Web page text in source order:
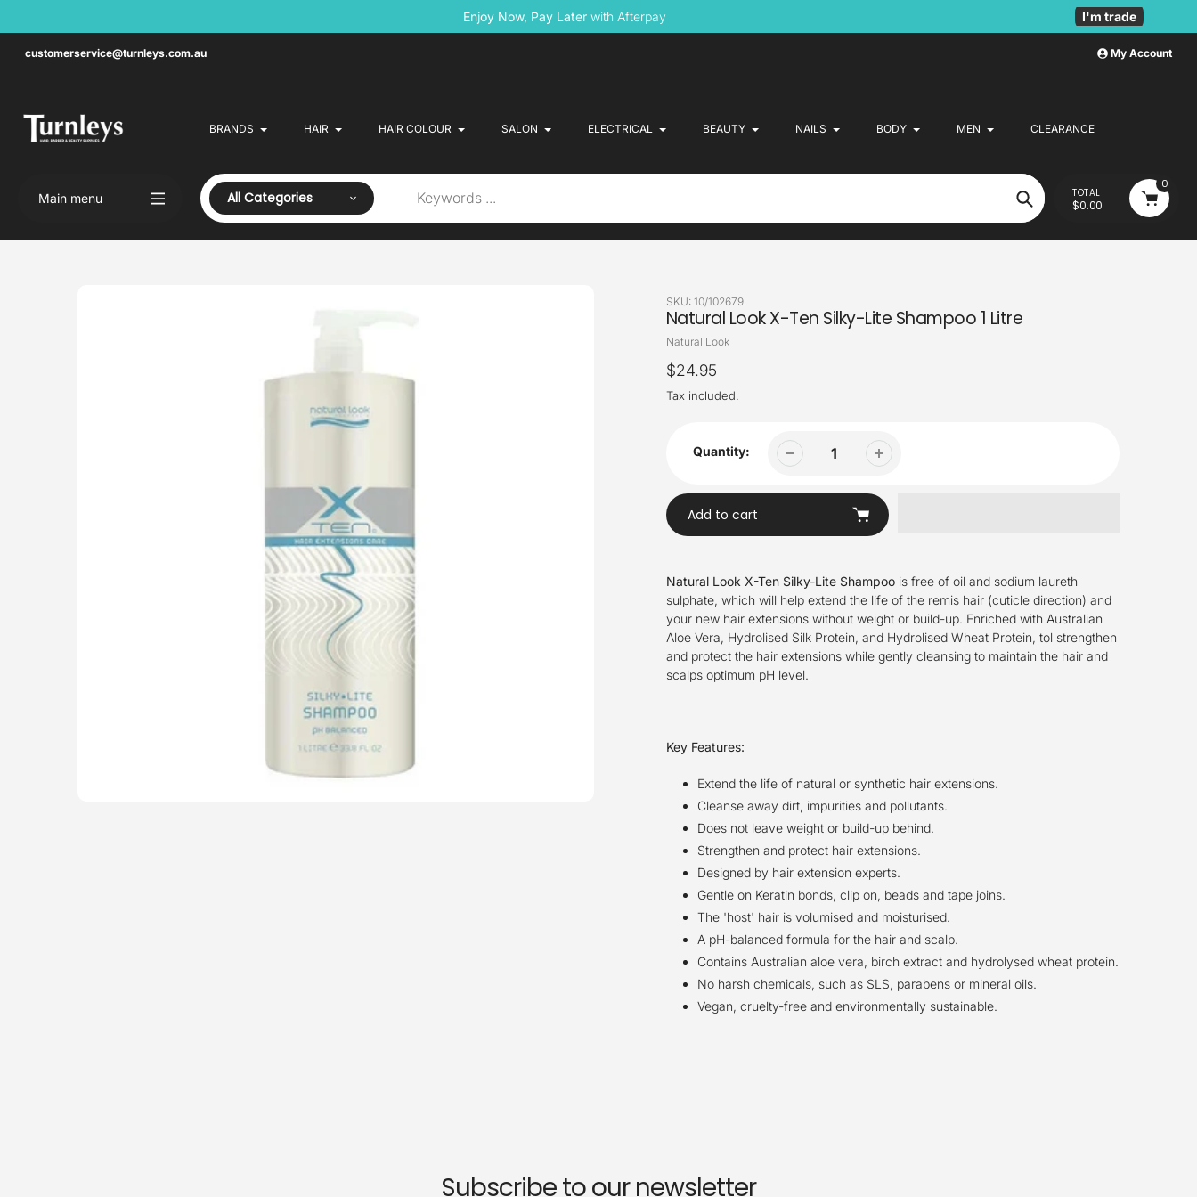
Enjoy Now, Pay Later with Afterpay I'm trade
customerservice@turnleys.com.au My Account
BRANDS HAIR HAIR COLOUR SALON ELECTRICAL BEAUTY NAILS BODY MEN CLEARANCE
Main menu All Categories
Search
TOTAL
$0.00
0
SKU: 10/102679
Natural Look X-Ten Silky-Lite Shampoo 1 Litre
Vendor
Natural Look
Regular
price
$24.95
Tax included.
Quantity:
Add to cart
to
your
cart
Natural Look X-Ten Silky-Lite Shampoois free of oil and sodium laureth
sulphate, which will help extend the life of the remis hair (cuticle direction) and
your new hair extensions without weight or build-up. Enriched with Australian
Aloe Vera, Hydrolised Silk Protein, and Hydrolised Wheat Protein, tol strengthen
and protect the hair extensions while gently cleansing to maintain the hair and
scalps optimum pH level.
Key Features:
Extend the life of natural or synthetic hair extensions.
Cleanse away dirt, impurities and pollutants.
Does not leave weight or build-up behind.
Strengthen and protect hair extensions.
Designed by hair extension experts.
Gentle on Keratin bonds, clip on, beads and tape joins.
The 'host' hair is volumised and moisturised.
A pH-balanced formula for the hair and scalp.
Contains Australian aloe vera, birch extract and hydrolysed wheat protein.
No harsh chemicals, such as SLS, parabens or mineral oils.
Vegan, cruelty-free and environmentally sustainable.
Subscribe to our newsletter